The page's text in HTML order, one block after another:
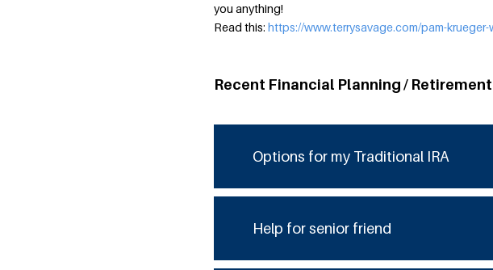
you anything!
Read this: https://www.terrysavage.com/pam-
Recent Financial Planning /
Options for my Traditional IRA
Help for senior friend